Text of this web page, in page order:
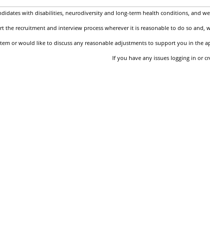
with disabilities, neurodiversity and long-term health conditions, and
the recruitment and interview process wherever it is reasonable to do so
or would like to discuss any reasonable adjustments to support you in the
If you have any issues logging in or